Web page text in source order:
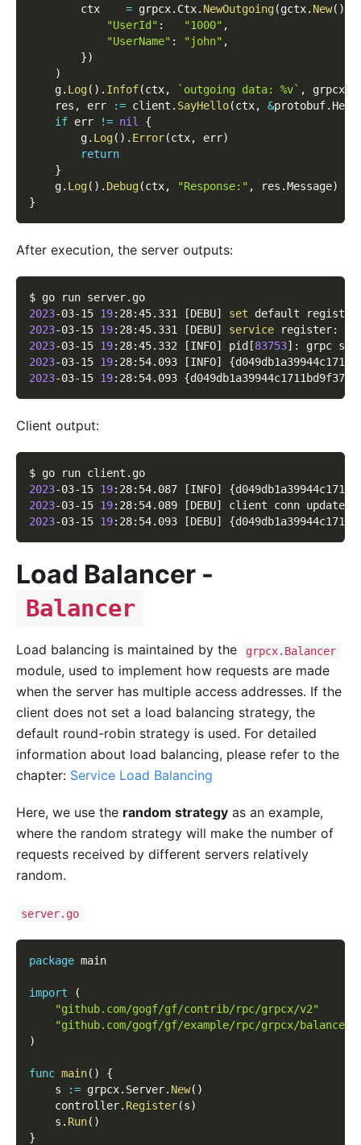
        ctx
= grpcx. Ctx. NewOutgoing(gctx. New( )
"UserId" : "1000" ,
"UserName" : "john" ,
})
)
    g
. Log( ) . Infof(ctx, `outgoing data: %v` , grpcx
    res
, err := client . SayHello(ctx, &protobuf.
if err != nil
{
        g
. Log( ) . Error(ctx, err)
return
}
    g
. Log( ) . Debug(ctx, "Response:" , res .Message)
}
After execution, the server outputs:
$ go run server.go
2023-03-15 19:28:45.331 [DEBU] set default
2023-03-15 19:28:45.331 [DEBU] service register:
2023-03-15 19:28:45.332 [INFO] pid [83753] : grpc
2023-03-15 19:28:54.093 [INFO] {
2023-03-15 19:28:54.093 {
Client output:
$ go run client.go
2023-03-15 19:28:54.087 [INFO] {
2023-03-15 19:28:54.089 [DEBU]
client conn updated
2023-03-15 19:28:54.093 [DEBU] {
Load Balancer -
Balancer
Load balancing is maintained by the grpcx.Balancer
module, used to implement how requests are made
when the server has multiple access addresses. If the
client does not set a load balancing strategy, the
default round-robin strategy is used. For detailed
information about load balancing, please refer to the
chapter: Service Load Balancing
Here, we use the random strategy as an example,
where the random strategy will make the number of
requests received by different servers relatively
random.
server.go
package main
import
(
"github.com/gogf/gf/contrib/rpc/grpcx/v2"
"github.com/gogf/gf/example/rpc/grpcx/
)
func main( )
{
    s
:= grpcx. Server. New( )
    controller
. Register(s)
    s
. Run( )
}